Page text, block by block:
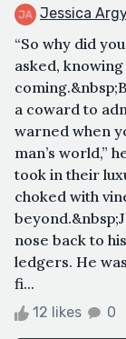
Jessica
“So why did
asked,
a coward to
warned when
man’s world,”
took in their
choked with
nose back to
ledgers. He
fi...
12 likes 0